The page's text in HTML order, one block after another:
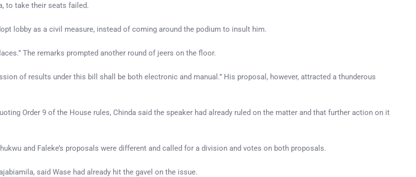
to take their seats failed.
lobby as a civil measure, instead of coming around the podium to insult him.
The remarks prompted another round of jeers on the floor.
of results under this bill shall be both electronic and manual.” His proposal, however, attracted a thunderous
Order 9 of the House rules, Chinda said the speaker had already ruled on the matter and that further action on it
and Faleke’s proposals were different and called for a division and votes on both proposals.
said Wase had already hit the gavel on the issue.